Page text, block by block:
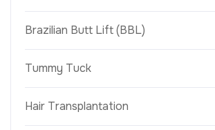
Brazilian Butt Lift (BBL)
Tummy Tuck
Hair Transplantation